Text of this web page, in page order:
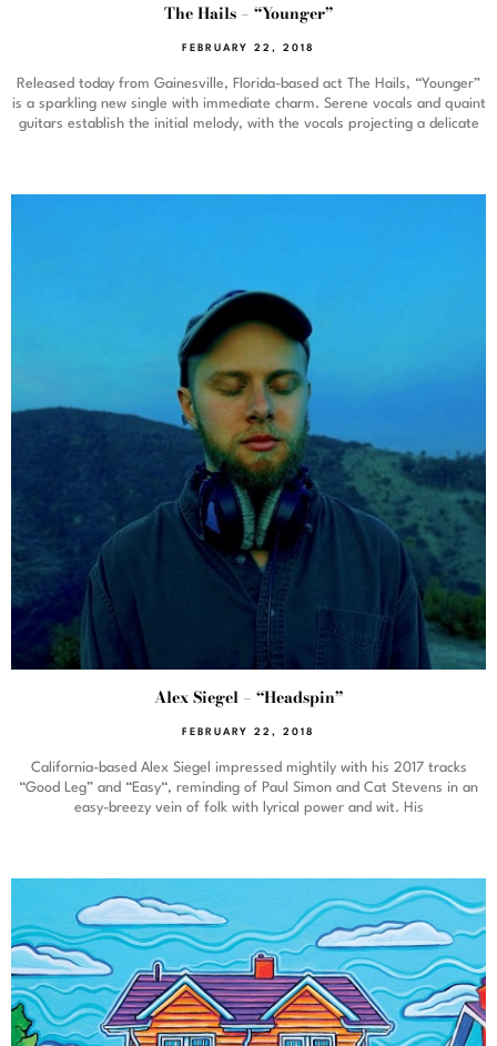
The Hails – “Younger”
FEBRUARY 22, 2018
Released today from Gainesville, Florida-based act The Hails, “Younger”
is a sparkling new single with immediate charm. Serene vocals and quaint
guitars establish the initial melody, with the vocals projecting a delicate
Alex Siegel – “Headspin”
FEBRUARY 22, 2018
California-based Alex Siegel impressed mightily with his 2017 tracks
“Good Leg” and “Easy“, reminding of Paul Simon and Cat Stevens in an
easy-breezy vein of folk with lyrical power and wit. His